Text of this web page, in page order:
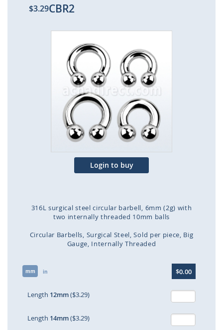
$3.29CBR2
end
the
images
gallery
Login to buy
316L surgical steel circular barbell, 6mm (2g) with
two internally threaded 10mm balls
Circular Barbells Surgical Steel Sold per piece Big
Gauge Internally Threaded
mm in $0.00
Length 12mm($3.29)
Length 14mm($3.29)